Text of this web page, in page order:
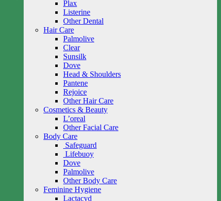
Plax
Listerine
Other Dental
Hair Care
Palmolive
Clear
Sunsilk
Dove
Head & Shoulders
Pantene
Rejoice
Other Hair Care
Cosmetics & Beauty
L’oreal
Other Facial Care
Body Care
Safeguard
Lifebuoy
Dove
Palmolive
Other Body Care
Feminine Hygiene
Lactacyd